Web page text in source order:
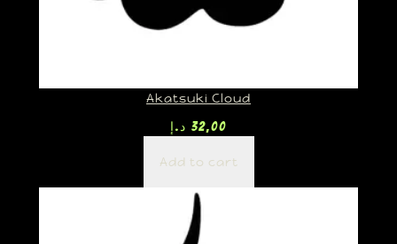
Akatsuki Cloud
32,00 د.إ
Add to cart